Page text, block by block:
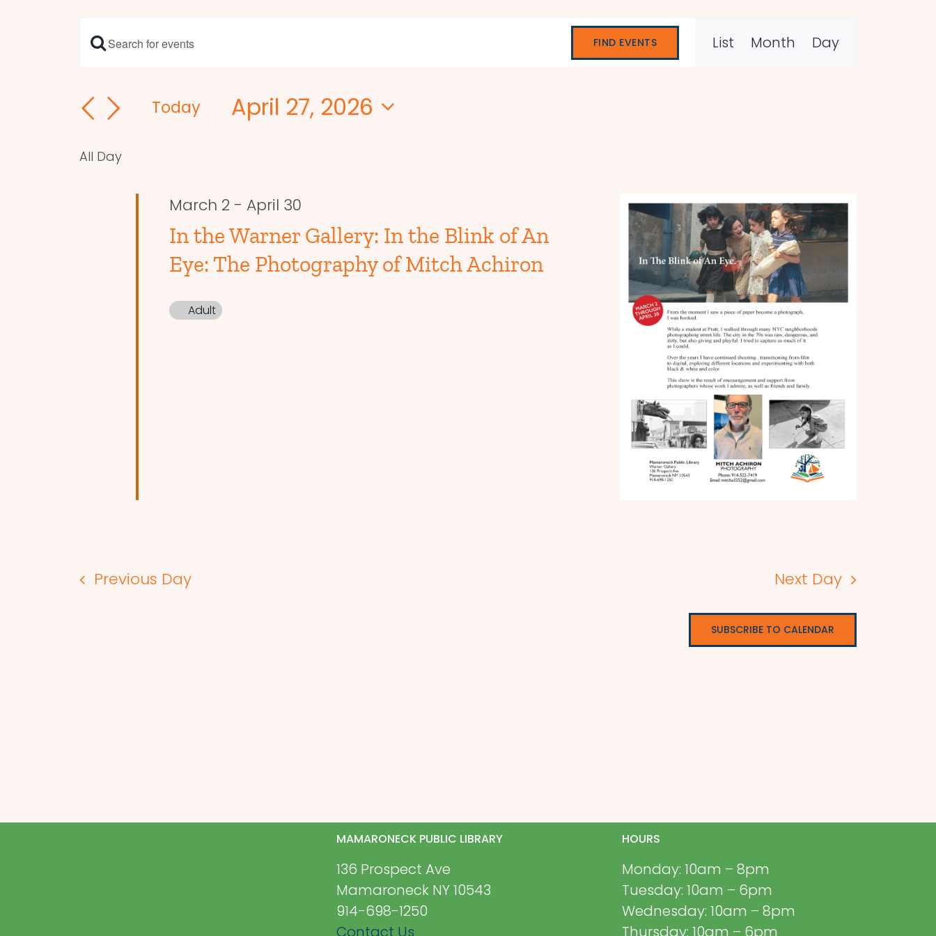
Events
and
Navigation
Enter
for
Events
Keyword.
FIND EVENTS
Event
Views
List Month Day
Today
April 27, 2026
All Day
March 2 - April 30
In the Warner Gallery: In the Blink of An
Eye: The Photography of Mitch Achiron
Adult
Previous Day Next Day
SUBSCRIBE TO CALENDAR
MAMARONECK PUBLIC LIBRARY
136 Prospect Ave
Mamaroneck NY 10543
914-698-1250
Contact Us
HOURS
Monday: 10am – 8pm
Tuesday: 10am – 6pm
Wednesday: 10am – 8pm
Thursday: 10am – 6pm